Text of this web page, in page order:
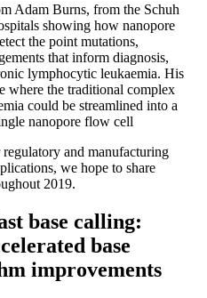
Adam Burns, from the Schuh
showing how nanopore
the point mutations,
that inform diagnosis,
lymphocytic leukaemia. His
where the traditional complex
could be streamlined into a
nanopore flow cell
and manufacturing
we hope to share
2019.
base calling:
base
improvements